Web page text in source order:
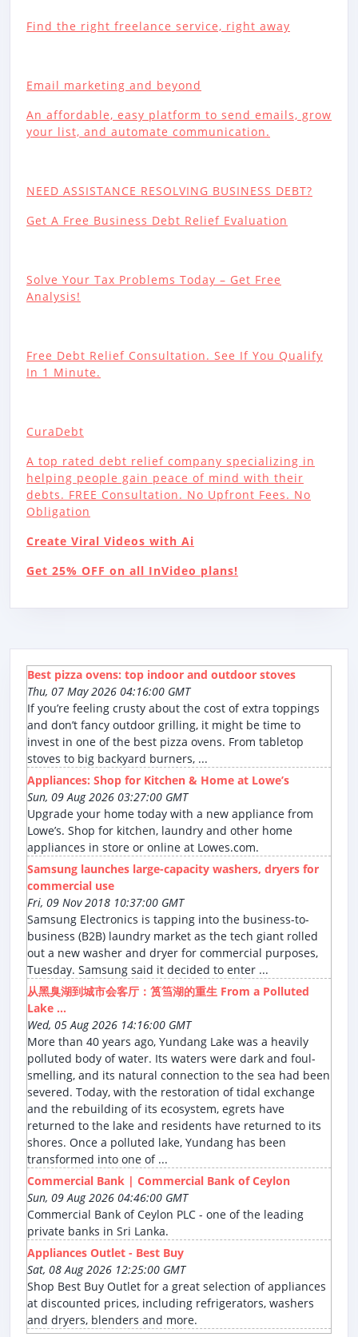
Find the right freelance service, right away
Email marketing and beyond
An affordable, easy platform to send emails, grow
your list, and automate communication.
NEED ASSISTANCE RESOLVING BUSINESS DEBT?
Get A Free Business Debt Relief Evaluation
Solve Your Tax Problems Today – Get Free
Analysis!
Free Debt Relief Consultation. See If You Qualify
In 1 Minute.
CuraDebt
A top rated debt relief company specializing in
helping people gain peace of mind with their
debts. FREE Consultation. No Upfront Fees. No
Obligation
Create Viral Videos with Ai
Get 25% OFF on all InVideo plans!
Best pizza ovens: top indoor and outdoor stoves
Thu, 07 May 2026 04:16:00 GMT
If you’re feeling crusty about the cost of extra toppings
and don’t fancy outdoor grilling, it might be time to
invest in one of the best pizza ovens. From tabletop
stoves to big backyard burners, ...
Appliances: Shop for Kitchen & Home at Lowe’s
Sun, 09 Aug 2026 03:27:00 GMT
Upgrade your home today with a new appliance from
Lowe’s. Shop for kitchen, laundry and other home
appliances in store or online at Lowes.com.
Samsung launches large-capacity washers, dryers for
commercial use
Fri, 09 Nov 2018 10:37:00 GMT
Samsung Electronics is tapping into the business-to-
business (B2B) laundry market as the tech giant rolled
out a new washer and dryer for commercial purposes,
Tuesday. Samsung said it decided to enter ...
从黑臭湖到城市会客厅：筼筜湖的重生 From a Polluted
Lake ...
Wed, 05 Aug 2026 14:16:00 GMT
More than 40 years ago, Yundang Lake was a heavily
polluted body of water. Its waters were dark and foul-
smelling, and its natural connection to the sea had been
severed. Today, with the restoration of tidal exchange
and the rebuilding of its ecosystem, egrets have
returned to the lake and residents have returned to its
shores. Once a polluted lake, Yundang has been
transformed into one of ...
Commercial Bank | Commercial Bank of Ceylon
Sun, 09 Aug 2026 04:46:00 GMT
Commercial Bank of Ceylon PLC - one of the leading
private banks in Sri Lanka.
Appliances Outlet - Best Buy
Sat, 08 Aug 2026 12:25:00 GMT
Shop Best Buy Outlet for a great selection of appliances
at discounted prices, including refrigerators, washers
and dryers, blenders and more.